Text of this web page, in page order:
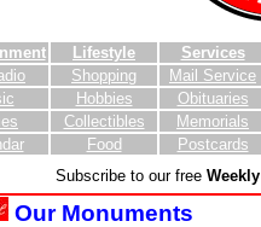
Lifestyle
Services
Shopping
Mail Service
Hobbies
Obituaries
Collectibles
Memorials
Food
Postcards
Subscribe to our free
Our Monuments